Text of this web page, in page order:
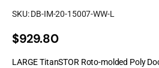
Boating & Safety
Browse by Brand
SKU:DB-IM-20-15007-WW-L
Regular
$929.80
LARGE TitanSTOR Roto-molded Poly